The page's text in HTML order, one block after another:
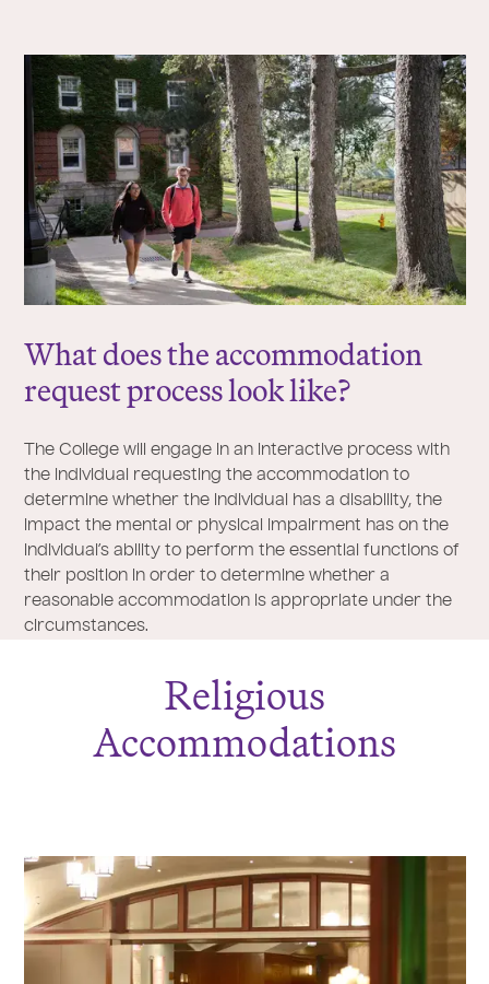
What does the accommodation
request process look like?
The College will engage in an interactive process with
the individual requesting the accommodation to
determine whether the individual has a disability, the
impact the mental or physical impairment has on the
individual’s ability to perform the essential functions of
their position in order to determine whether a
reasonable accommodation is appropriate under the
circumstances.
Religious
Accommodations